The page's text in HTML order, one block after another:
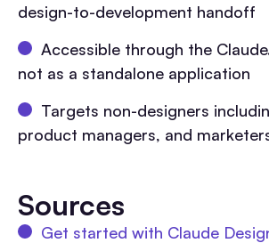
design-to-development handoff
Accessible through the
not as a standalone application
Targets non-designers
product managers, and
Sources
Get started with Claude